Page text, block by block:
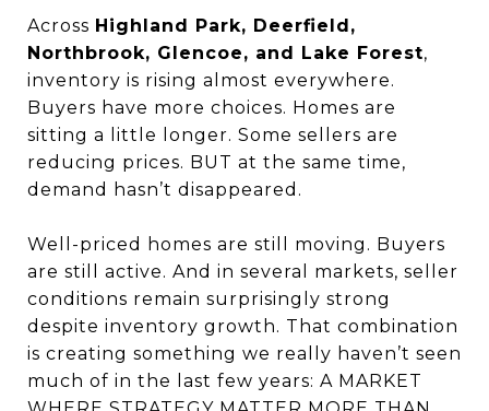
Across Highland Park, Deerfield,
Northbrook, Glencoe, and Lake Forest,
inventory is rising almost everywhere.
Buyers have more choices. Homes are
sitting a little longer. Some sellers are
reducing prices. BUT at the same time,
demand hasn’t disappeared.
Well-priced homes are still moving. Buyers
are still active. And in several markets, seller
conditions remain surprisingly strong
despite inventory growth. That combination
is creating something we really haven’t seen
much of in the last few years: A MARKET